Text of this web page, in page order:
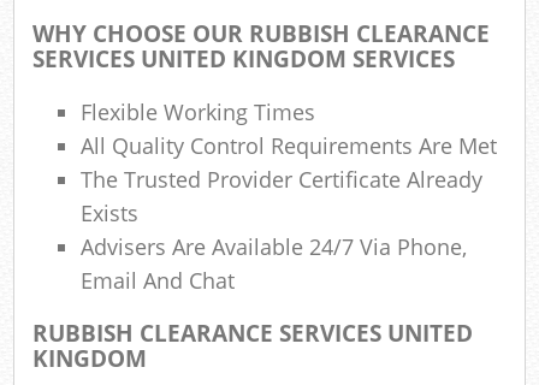
WHY CHOOSE OUR RUBBISH CLEARANCE
SERVICES UNITED KINGDOM SERVICES
Flexible Working Times
All Quality Control Requirements Are Met
The Trusted Provider Certificate Already
Exists
Advisers Are Available 24/7 Via Phone,
Email And Chat
RUBBISH CLEARANCE SERVICES UNITED
KINGDOM